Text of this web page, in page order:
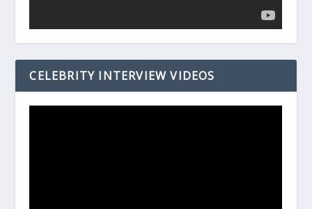
CELEBRITY INTERVIEW VIDEOS